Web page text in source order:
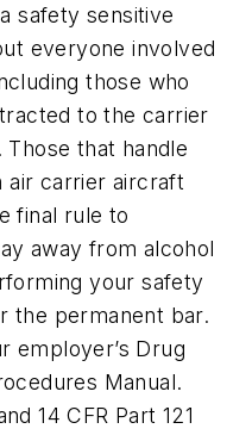
safety sensitive
everyone involved
those who
to the carrier
that handle
air carrier aircraft
final rule to
away from alcohol
your safety
the permanent bar.
employer’s Drug
Manual.
14 CFR Part 121